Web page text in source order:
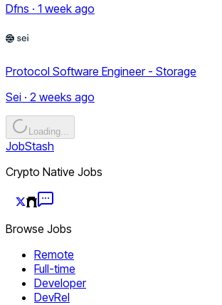
Dfns · 1 week ago
Protocol Software Engineer - Storage
Sei · 2 weeks ago
Loading...
JobStash
Crypto Native Jobs
Browse Jobs
Remote
Full-time
Developer
DevRel